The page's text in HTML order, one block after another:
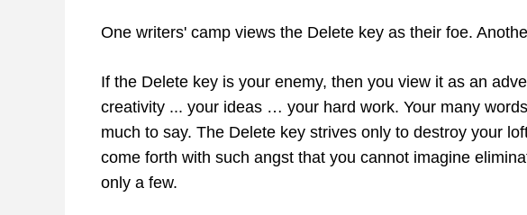
One writers' camp views the Delete key as their foe.
If the Delete key is your enemy, then you view it as an
creativity ... your ideas … your hard work. Your many
much to say. The Delete key strives only to destroy your
come forth with such angst that you cannot imagine
only a few.